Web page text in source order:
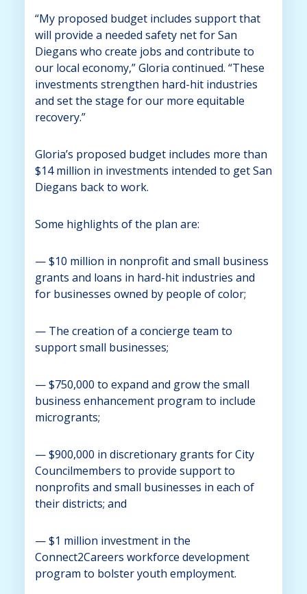
“My proposed budget includes support that
will provide a needed safety net for San
Diegans who create jobs and contribute to
our local economy,” Gloria continued. “These
investments strengthen hard-hit industries
and set the stage for our more equitable
recovery.”
Gloria’s proposed budget includes more than
$14 million in investments intended to get San
Diegans back to work.
Some highlights of the plan are:
— $10 million in nonprofit and small business
grants and loans in hard-hit industries and
for businesses owned by people of color;
— The creation of a concierge team to
support small businesses;
— $750,000 to expand and grow the small
business enhancement program to include
microgrants;
— $900,000 in discretionary grants for City
Councilmembers to provide support to
nonprofits and small businesses in each of
their districts; and
— $1 million investment in the
Connect2Careers workforce development
program to bolster youth employment.